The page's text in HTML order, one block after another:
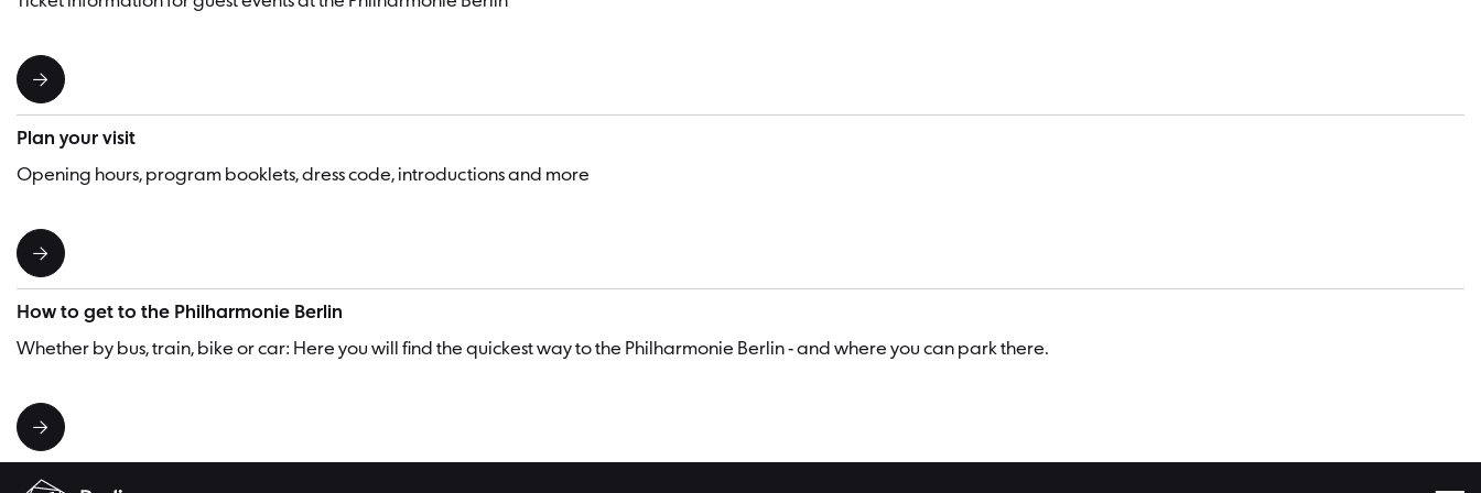
Plan your visit
Opening hours, program booklets, dress code, introductions and more
How to get to the Philharmonie Berlin
Whether by bus, train, bike or car: Here you will find the quickest way to the Philharmonie Berlin - and where you can park there.